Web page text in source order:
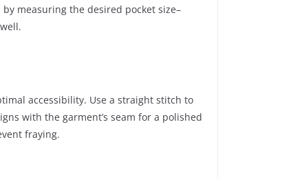
measuring the desired pocket size–
accessibility. Use a straight stitch to
with the garment’s seam for a polished
fraying.